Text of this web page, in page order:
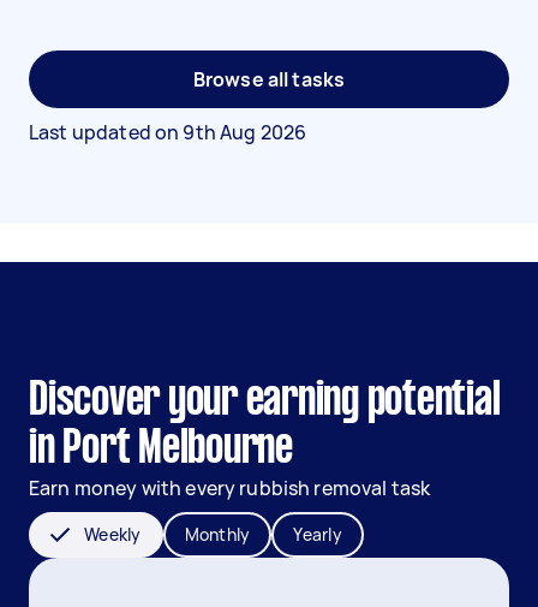
Browse all tasks
Last updated on 9th Aug 2026
Discover your earning potential
in Port Melbourne
Earn money with every rubbish removal task
Weekly Monthly Yearly